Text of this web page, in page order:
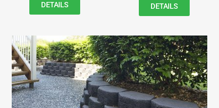
DETAILS DETAILS